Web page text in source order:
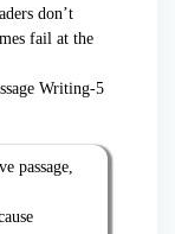
don’t
fail at the
passage,